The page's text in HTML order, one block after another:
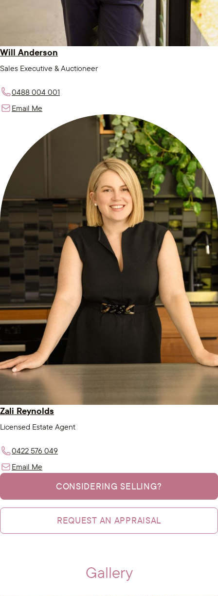
Will Anderson
Sales Executive & Auctioneer
0488 004 001
Email Me
Zali Reynolds
Licensed Estate Agent
0422 576 049
Email Me
CONSIDERING SELLING?
REQUEST AN APPRAISAL
Gallery